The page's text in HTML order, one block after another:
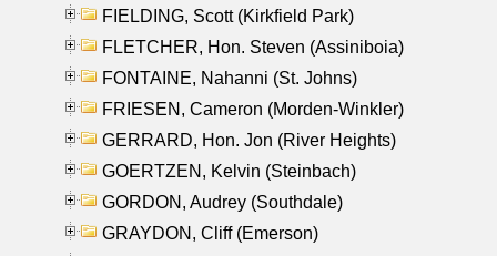
FIELDING, Scott (Kirkfield Park)
FLETCHER, Hon. Steven (Assiniboia)
FONTAINE, Nahanni (St. Johns)
FRIESEN, Cameron (Morden-Winkler)
GERRARD, Hon. Jon (River Heights)
GOERTZEN, Kelvin (Steinbach)
GORDON, Audrey (Southdale)
GRAYDON, Cliff (Emerson)